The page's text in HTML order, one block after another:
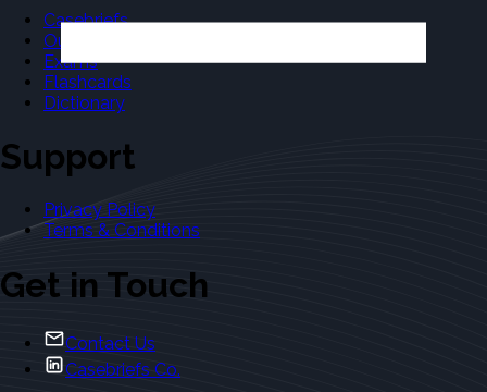
Casebriefs
Outlines
Exams
Flashcards
Dictionary
Support
Privacy Policy
Terms & Conditions
Get in Touch
Contact Us
Casebriefs Co.